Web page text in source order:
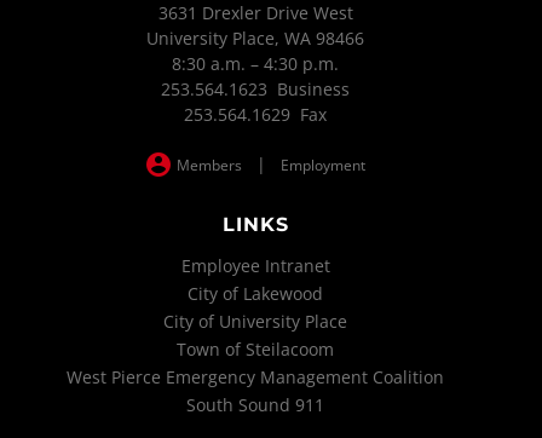
3631 Drexler Drive West
University Place, WA 98466
8:30 a.m. – 4:30 p.m.
253.564.1623 Business
253.564.1629 Fax
Members | Employment
LINKS
Employee Intranet
City of Lakewood
City of University Place
Town of Steilacoom
West Pierce Emergency Management Coalition
South Sound 911